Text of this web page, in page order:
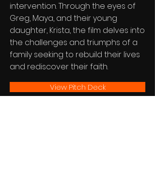
intervention. Through the eyes of
Greg, Maya, and their young
daughter, Krista, the film delves into
the challenges and triumphs of a
family seeking to rebuild their lives
and rediscover their faith.
View Pitch Deck